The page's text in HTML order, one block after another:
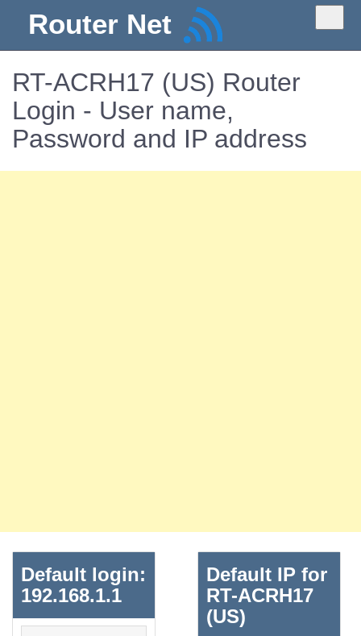
Router Net
RT-ACRH17 (US) Router
Login - User name,
Password and IP address
Default login:
192.168.1.1
Default IP for
RT-ACRH17
(US)